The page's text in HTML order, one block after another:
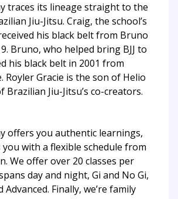
traces its lineage straight to the
Jiu-Jitsu. Craig, the school’s
his black belt from Bruno
Bruno, who helped bring BJJ to
his black belt in 2001 from
Royler Gracie is the son of Helio
Brazilian Jiu-Jitsu’s co-creators.
offers you authentic learnings,
with a flexible schedule from
We offer over 20 classes per
day and night, Gi and No Gi,
Finally, we’re family